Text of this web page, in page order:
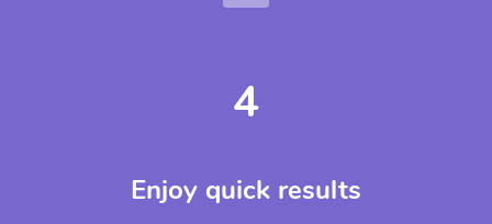
4
Enjoy quick results